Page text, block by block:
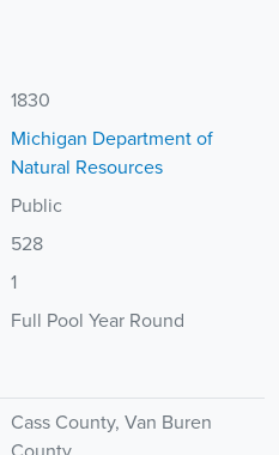
1830
Michigan Department of
Natural Resources
Public
528
1
Full Pool Year Round
Cass County, Van Buren